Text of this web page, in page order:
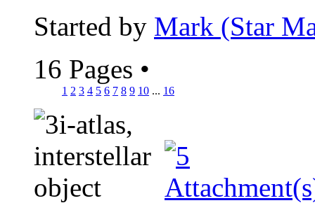
Started by Mark (Star
16 Pages •
1 2 3 4 5 6 7 8 9 10 ... 16